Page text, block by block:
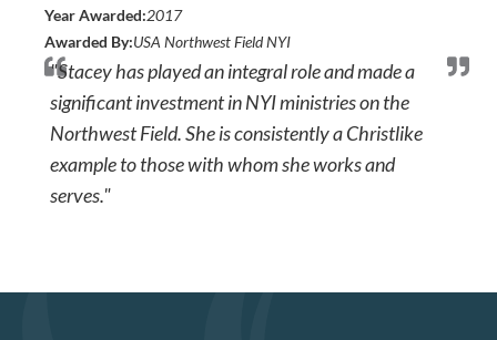
Year Awarded:2017
Awarded By:USA Northwest Field NYI
"Stacey has played an integral role and made a
significant investment in NYI ministries on the
Northwest Field. She is consistently a Christlike
example to those with whom she works and
serves."